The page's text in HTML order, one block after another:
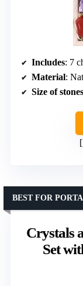
Includes: 7 chakra
Material:
Size of stones
Crystals
Set
BEST FOR